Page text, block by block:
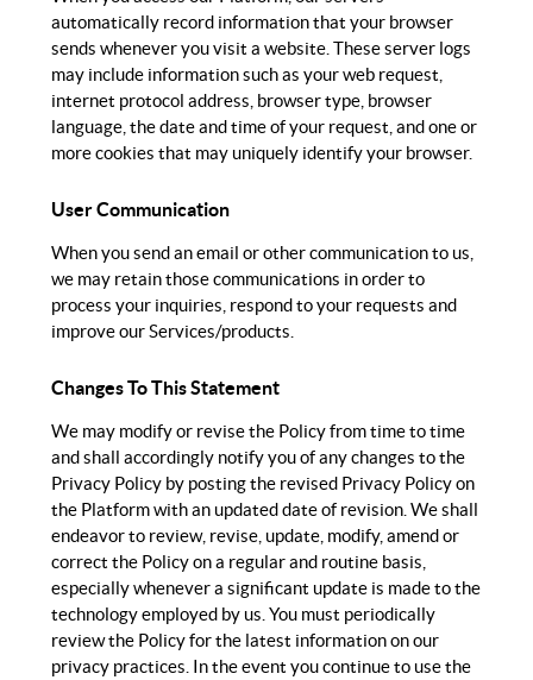
automatically record information that your browser
sends whenever you visit a website. These server logs
may include information such as your web request,
internet protocol address, browser type, browser
language, the date and time of your request, and one or
more cookies that may uniquely identify your browser.
User Communication
When you send an email or other communication to us,
we may retain those communications in order to
process your inquiries, respond to your requests and
improve our Services/products.
Changes To This Statement
We may modify or revise the Policy from time to time
and shall accordingly notify you of any changes to the
Privacy Policy by posting the revised Privacy Policy on
the Platform with an updated date of revision. We shall
endeavor to review, revise, update, modify, amend or
correct the Policy on a regular and routine basis,
especially whenever a significant update is made to the
technology employed by us. You must periodically
review the Policy for the latest information on our
privacy practices. In the event you continue to use the